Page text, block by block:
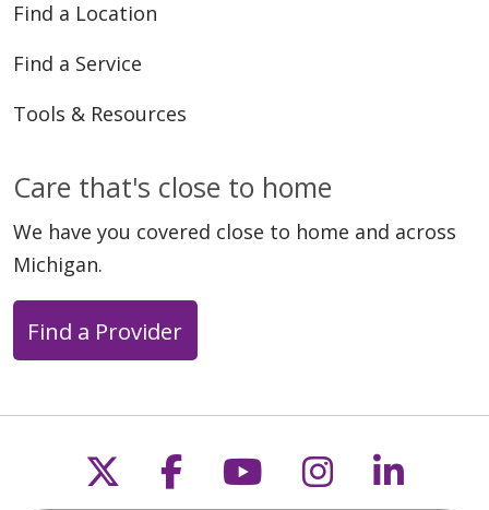
Find a Location
Find a Service
Tools & Resources
Care that's close to home
We have you covered close to home and across
Michigan.
Find a Provider
Follow us on X
Follow us on
Follow us on
Follow us